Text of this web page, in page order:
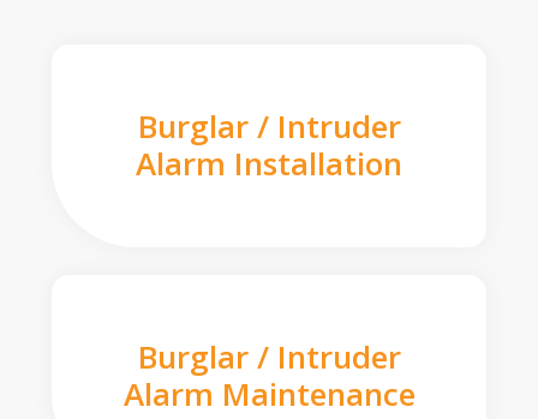
Burglar / Intruder
Alarm Installation
Burglar / Intruder
Alarm Maintenance